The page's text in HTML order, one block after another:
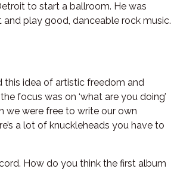
to start a ballroom. He was
play good, danceable rock music.
this idea of artistic freedom and
focus was on ‘what are you doing’
we were free to write our own
a lot of knuckleheads you have to
How do you think the first album